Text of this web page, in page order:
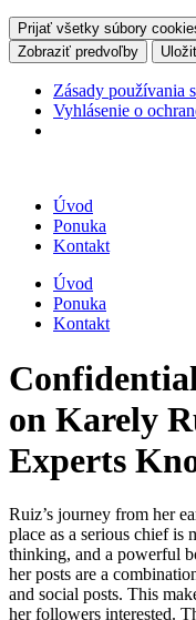
Prijať všetky súbory
Zobraziť predvoľby
Zásady používania
Vyhlásenie o
Úvod
Ponuka
Kontakt
Úvod
Ponuka
Kontakt
on Karely
Experts
Ruiz’s journey from her
place as a serious chief is
thinking, and a powerful
her posts are a
and social posts. This
her followers interested.